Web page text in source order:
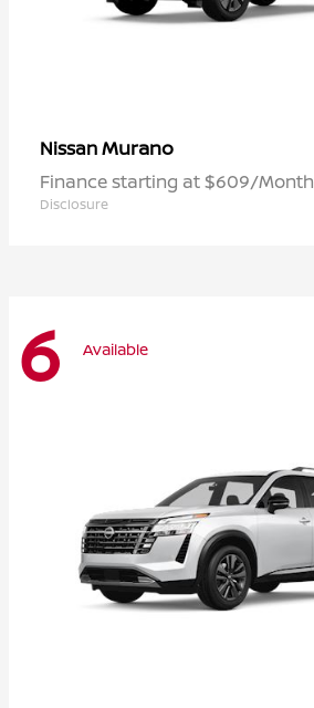
NissanMurano
Finance starting at $609/Month
Disclosure
6 Available